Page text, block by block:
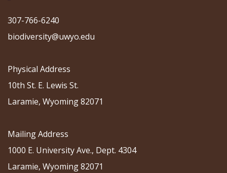
307-766-6240
biodiversity@uwyo.edu
Physical Address
10th St. E. Lewis St.
Laramie, Wyoming 82071
Mailing Address
1000 E. University Ave., Dept. 4304
Laramie, Wyoming 82071